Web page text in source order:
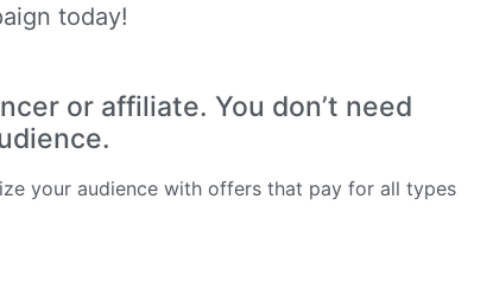
today!
or affiliate. You don’t need
your audience with offers that pay for all types